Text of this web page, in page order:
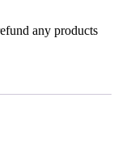
any products